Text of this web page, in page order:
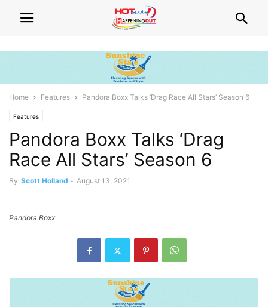
Home Features Pandora Boxx Talks ‘Drag Race All Stars’ Season 6
Features
Pandora Boxx Talks ‘Drag
Race All Stars’ Season 6
By Scott Holland - August 13, 2021
Pandora Boxx